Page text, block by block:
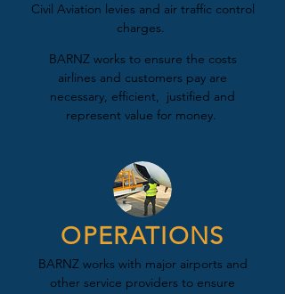
Civil Aviation levies and air traffic control
charges.
BARNZ works to ensure the costs
airlines and customers pay are
necessary, efficient, justified and
represent value for money.
OPERATIONS
BARNZ works with major airports and
other service providers to ensure